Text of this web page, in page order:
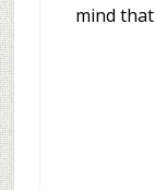
mind that